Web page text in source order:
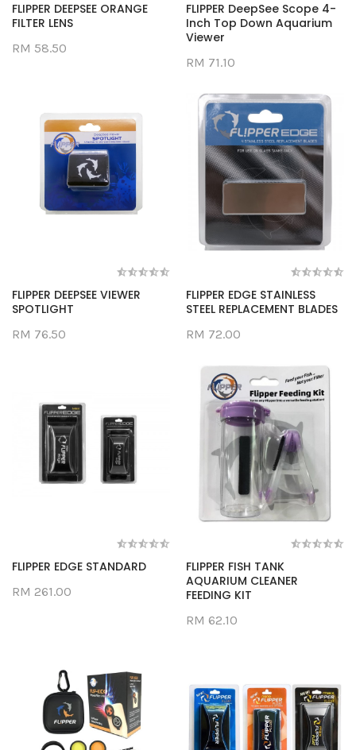
FLIPPER DEEPSEE ORANGE
FILTER LENS
RM 58.50
FLIPPER DeepSee Scope 4-
Inch Top Down Aquarium
Viewer
RM 71.10
FLIPPER DEEPSEE VIEWER
SPOTLIGHT
RM 76.50
FLIPPER EDGE STAINLESS
STEEL REPLACEMENT BLADES
RM 72.00
FLIPPER EDGE STANDARD
RM 261.00
FLIPPER FISH TANK
AQUARIUM CLEANER
FEEDING KIT
RM 62.10